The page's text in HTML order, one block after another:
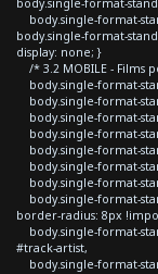
body.single-format-
body.single-format-
display: none; }
/* 3.2 MOBILE - Films
body.single-format-
body.single-format-
body.single-format-
body.single-format-
body.single-format-
body.single-format-
body.single-format-
body.single-format-
border-radius: 8px
body.single-format-
#track-artist,
body.single-format-